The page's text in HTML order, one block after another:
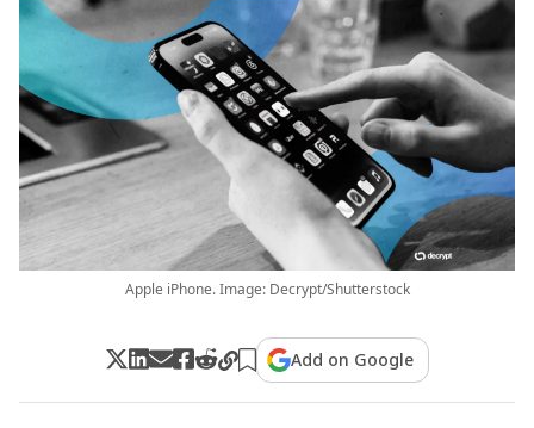
Apple iPhone. Image: Decrypt/Shutterstock
Add on Google